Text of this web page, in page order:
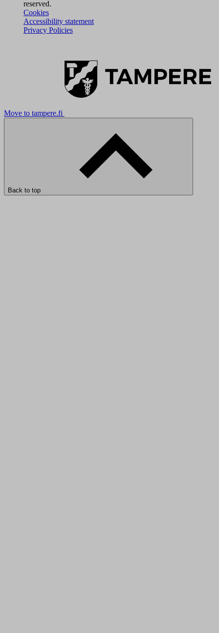
reserved.
Cookies
Accessibility statement
Privacy Policies
Move to tampere.fi
Back to top